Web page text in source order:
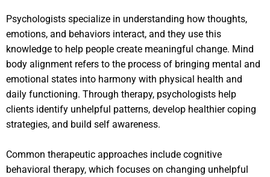
Psychologists specialize in understanding how thoughts,
emotions, and behaviors interact, and they use this
knowledge to help people create meaningful change. Mind
body alignment refers to the process of bringing mental and
emotional states into harmony with physical health and
daily functioning. Through therapy, psychologists help
clients identify unhelpful patterns, develop healthier coping
strategies, and build self awareness.
Common therapeutic approaches include cognitive
behavioral therapy, which focuses on changing unhelpful